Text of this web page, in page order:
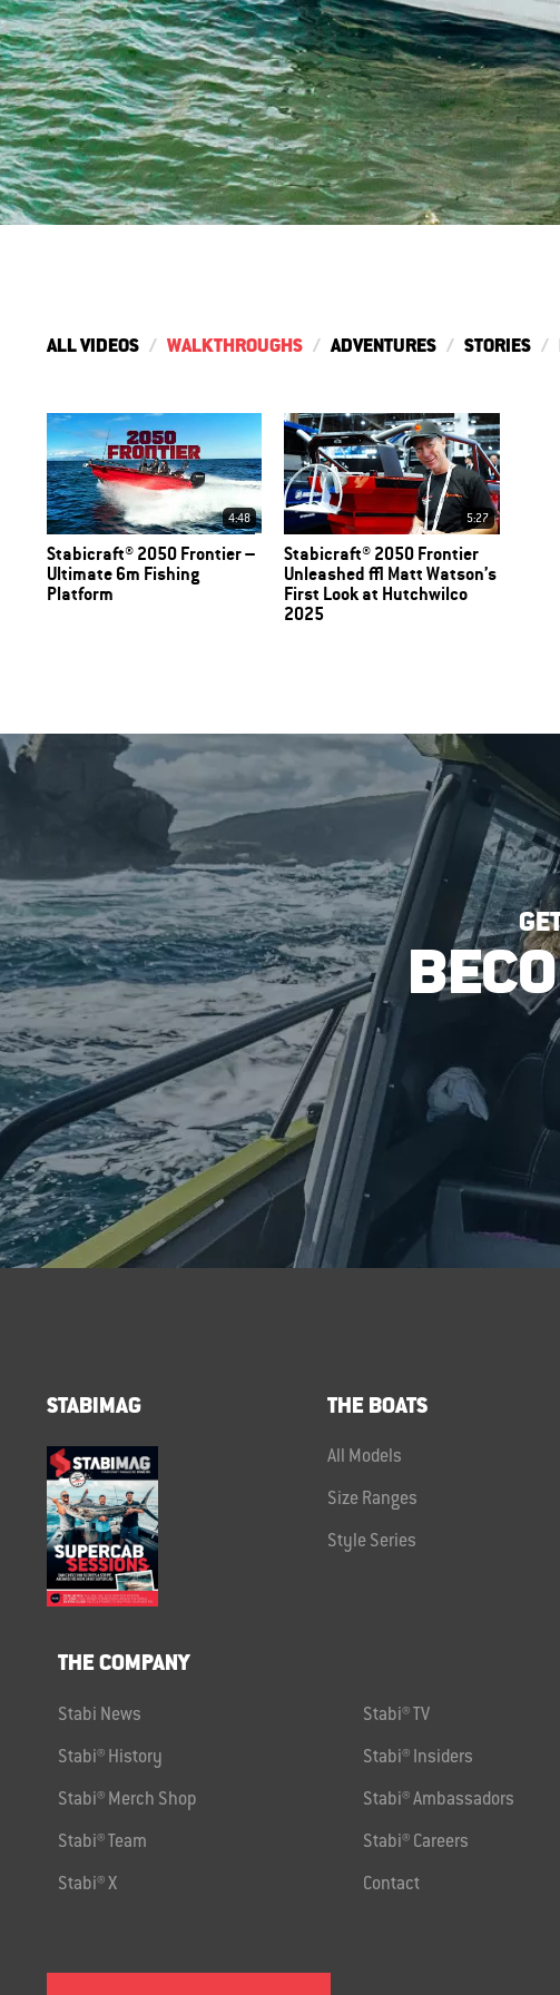
ALL VIDEOS WALKTHROUGHS ADVENTURES STORIES
4:48
Stabicraft® 2050 Frontier –
Ultimate 6m Fishing
Platform
5:27
Stabicraft® 2050 Frontier
Unleashed | Matt Watson’s
First Look at Hutchwilco
2025
STABIMAG THE BOATS
All Models
Size Ranges
Style Series
THE COMPANY
Stabi News Stabi® TV
Stabi® History Stabi® Insiders
Stabi® Merch Shop Stabi® Ambassadors
Stabi® Team Stabi® Careers
Stabi® X Contact